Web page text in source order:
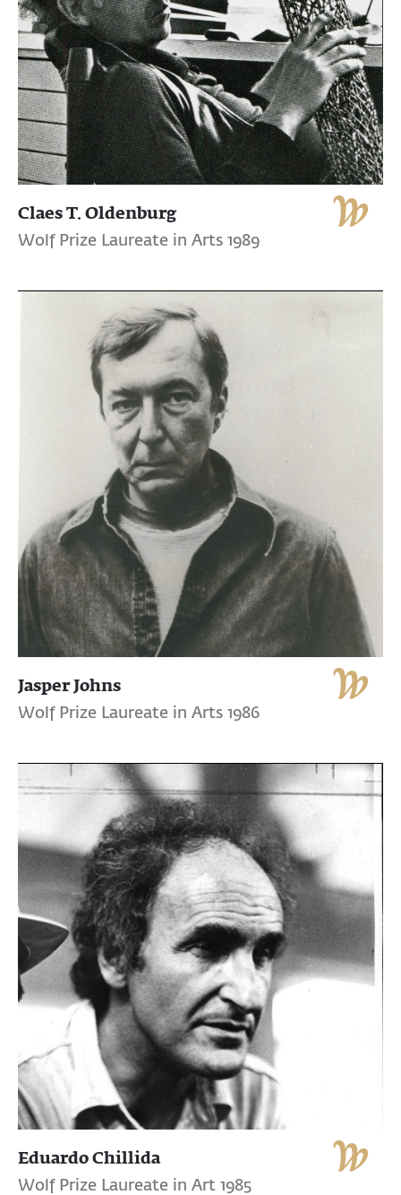
Claes T. Oldenburg
Wolf Prize Laureate in Arts 1989
Jasper Johns
Wolf Prize Laureate in Arts 1986
Eduardo Chillida
Wolf Prize Laureate in Art 1985